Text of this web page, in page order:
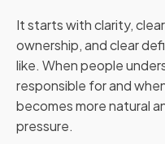
It starts with clarity,
ownership, and clear
like. When people
responsible for and
becomes more natural
pressure.